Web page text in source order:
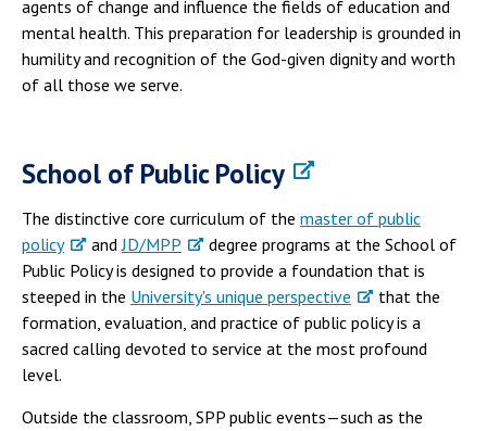
agents of change and influence the fields of education and
mental health. This preparation for leadership is grounded in
humility and recognition of the God-given dignity and worth
of all those we serve.
School of Public Policy
The distinctive core curriculum of the master of public
policy
andJD/MPP
degree programs at the School of
Public Policy is designed to provide a foundation that is
steeped in the University's unique perspective
that the
formation, evaluation, and practice of public policy is a
sacred calling devoted to service at the most profound
level.
Outside the classroom, SPP public events—such as the